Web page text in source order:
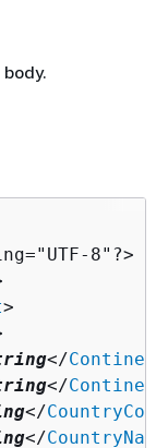
8"?>
>
</
</
</CountryCode
</CountryName